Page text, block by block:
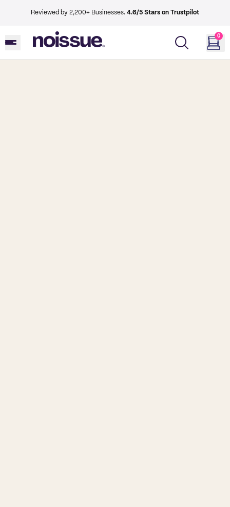
Reviewed by 2,200+ Businesses. 4.6/5 Stars on Trustpilot
0